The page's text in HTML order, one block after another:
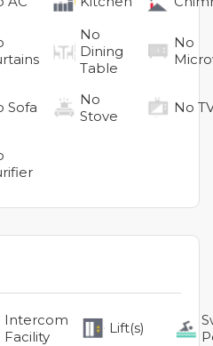
No
Dining
Table
No
Sofa
No
Stove
No
Intercom
Facility
Lift(s)